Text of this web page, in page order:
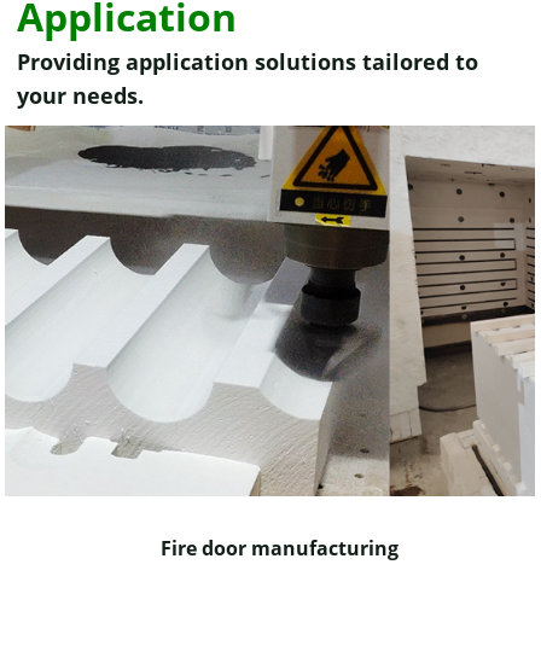
Application
Providing application solutions tailored to
your needs.
Fire door manufacturing